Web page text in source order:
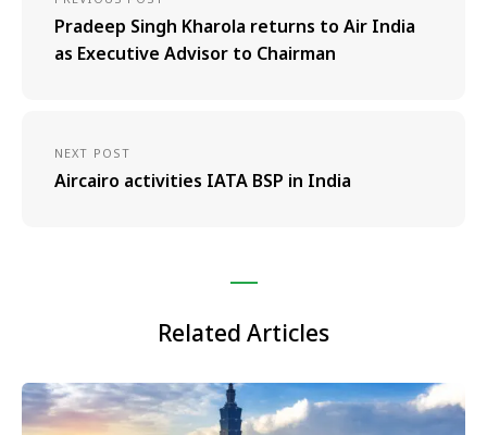
Pradeep Singh Kharola returns to Air India
as Executive Advisor to Chairman
NEXT POST
Aircairo activities IATA BSP in India
Related Articles